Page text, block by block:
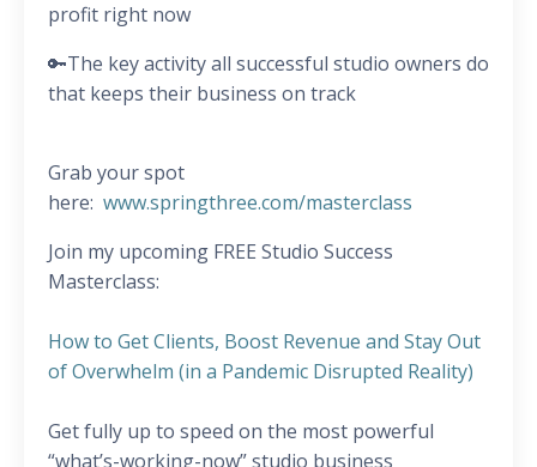
profit right now
🔑The key activity all successful studio owners do
that keeps their business on track
Grab your spot
here: www.springthree.com/masterclass
Join my upcoming FREE Studio Success
Masterclass:
How to Get Clients, Boost Revenue and Stay Out
of Overwhelm (in a Pandemic Disrupted Reality)
Get fully up to speed on the most powerful
“what’s-working-now” studio business